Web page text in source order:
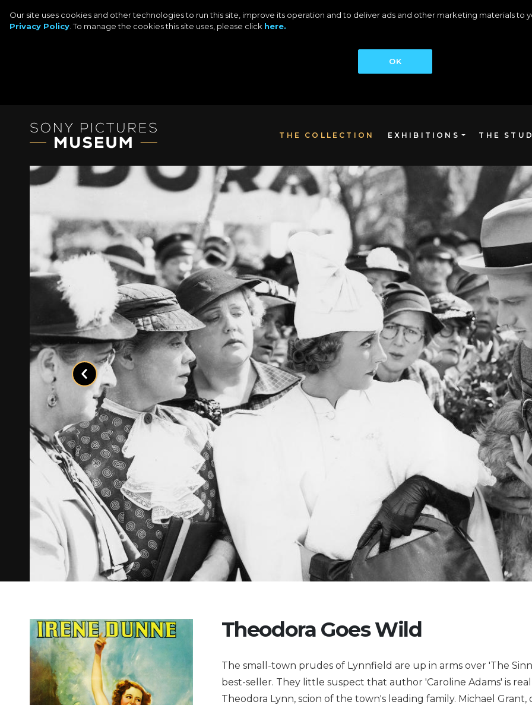
Our site uses cookies and other technologies to run this site, improve its operation and to deliver ads and other marketing materials to
Privacy Policy . To manage the cookies this site uses, please click here.
OK
THE COLLECTION EXHIBITIONS THE
Previous
Theodora Goes Wild
The small-town prudes of Lynnfield are up in arms over 'The
best-seller. They little suspect that author 'Caroline Adams' is
Theodora Lynn, scion of the town's leading family. Michael Grant,